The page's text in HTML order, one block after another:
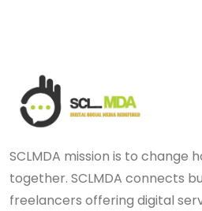
SCLMDA mission is to change
together. SCLMDA connects
freelancers offering digital